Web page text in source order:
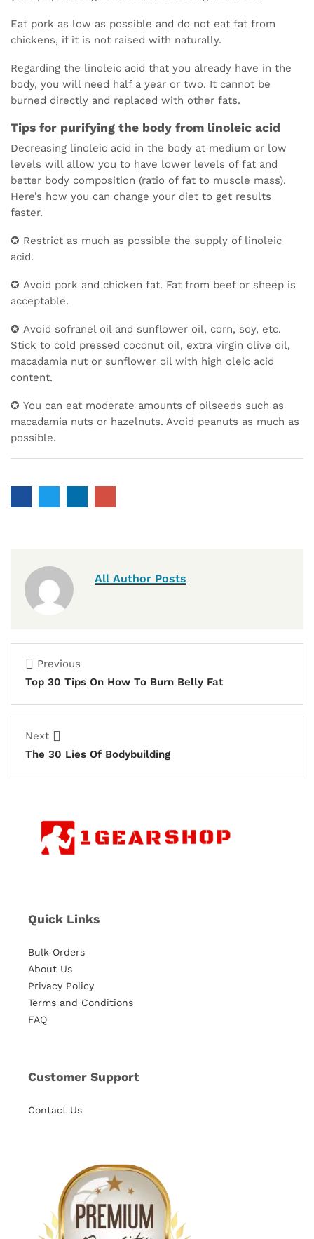
Eat pork as low as possible and do not eat fat from
chickens, if it is not raised with naturally.
Regarding the linoleic acid that you already have in the
body, you will need half a year or two. It cannot be
burned directly and replaced with other fats.
Tips for purifying the body from linoleic acid
Decreasing linoleic acid in the body at medium or low
levels will allow you to have lower levels of fat and
better body composition (ratio of fat to muscle mass).
Here’s how you can change your diet to get results
faster.
✪ Restrict as much as possible the supply of linoleic
acid.
✪ Avoid pork and chicken fat. Fat from beef or sheep is
acceptable.
✪ Avoid sofranel oil and sunflower oil, corn, soy, etc.
Stick to cold pressed coconut oil, extra virgin olive oil,
macadamia nut or sunflower oil with high oleic acid
content.
✪ You can eat moderate amounts of oilseeds such as
macadamia nuts or hazelnuts. Avoid peanuts as much as
possible.
All Author Posts
Previous
Top 30 Tips On How To Burn Belly Fat
Next
The 30 Lies Of Bodybuilding
Quick Links
Bulk Orders
About Us
Privacy Policy
Terms and Conditions
FAQ
Customer Support
Contact Us